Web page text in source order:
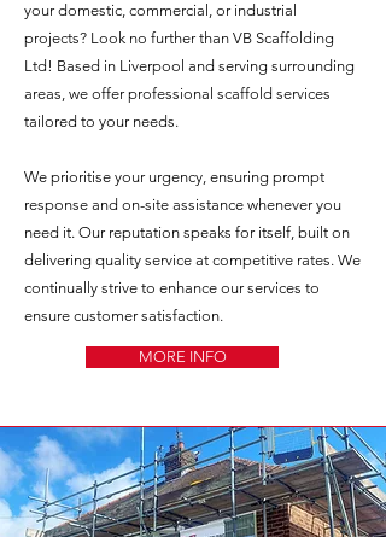
your domestic, commercial, or industrial
projects? Look no further than VB Scaffolding
Ltd! Based in Liverpool and serving surrounding
areas, we offer professional scaffold services
tailored to your needs.
We prioritise your urgency, ensuring prompt
response and on-site assistance whenever you
need it. Our reputation speaks for itself, built on
delivering quality service at competitive rates. We
continually strive to enhance our services to
ensure customer satisfaction.
MORE INFO